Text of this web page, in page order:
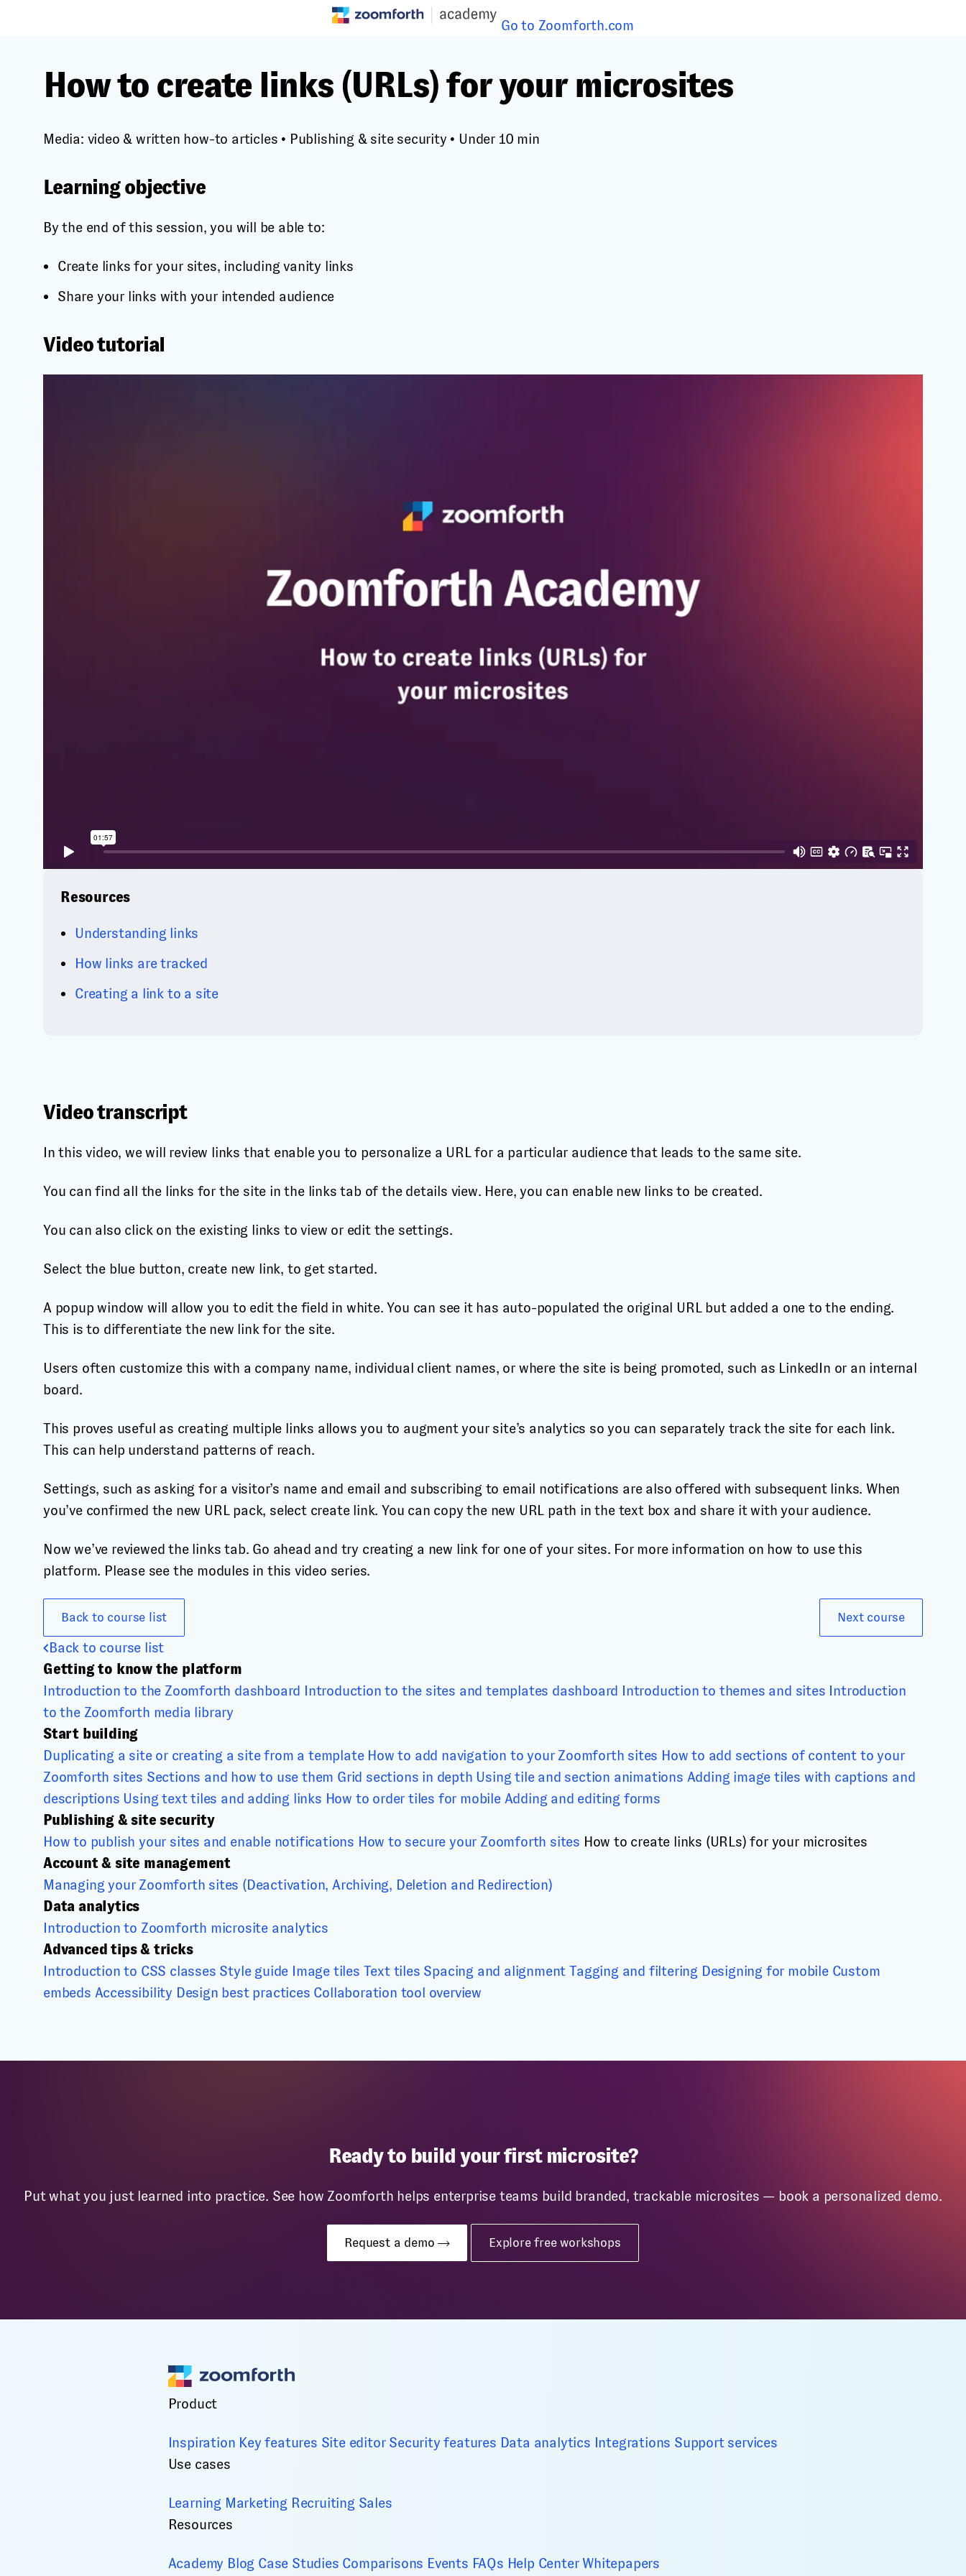
Go to Zoomforth.com
How to create links (URLs) for your microsites
Media: video & written how-to articles • Publishing & site security • Under 10 min
Learning objective
By the end of this session, you will be able to:
Create links for your sites, including vanity links
Share your links with your intended audience
Video tutorial
Resources
Understanding links
How links are tracked
Creating a link to a site
Video transcript
In this video, we will review links that enable you to personalize a URL for a particular audience that leads to the same site.
You can find all the links for the site in the links tab of the details view. Here, you can enable new links to be created.
You can also click on the existing links to view or edit the settings.
Select the blue button, create new link, to get started.
A popup window will allow you to edit the field in white. You can see it has auto-populated the original URL but added a one to the ending.
This is to differentiate the new link for the site.
Users often customize this with a company name, individual client names, or where the site is being promoted, such as LinkedIn or an internal
board.
This proves useful as creating multiple links allows you to augment your site’s analytics so you can separately track the site for each link.
This can help understand patterns of reach.
Settings, such as asking for a visitor’s name and email and subscribing to email notifications are also offered with subsequent links. When
you’ve confirmed the new URL pack, select create link. You can copy the new URL path in the text box and share it with your audience.
Now we’ve reviewed the links tab. Go ahead and try creating a new link for one of your sites. For more information on how to use this
platform. Please see the modules in this video series.
Back to course list Next course
Back to course list
Getting to know the platform
Introduction to the Zoomforth dashboard Introduction to the sites and templates dashboard Introduction to themes and sites Introduction
to the Zoomforth media library
Start building
Duplicating a site or creating a site from a template How to add navigation to your Zoomforth sites How to add sections of content to your
Zoomforth sites Sections and how to use them Grid sections in depth Using tile and section animations Adding image tiles with captions and
descriptions Using text tiles and adding links How to order tiles for mobile Adding and editing forms
Publishing & site security
How to publish your sites and enable notifications How to secure your Zoomforth sites How to create links (URLs) for your microsites
Account & site management
Managing your Zoomforth sites (Deactivation, Archiving, Deletion and Redirection)
Data analytics
Introduction to Zoomforth microsite analytics
Advanced tips & tricks
Introduction to CSS classes Style guide Image tiles Text tiles Spacing and alignment Tagging and filtering Designing for mobile Custom
embeds Accessibility Design best practices Collaboration tool overview
Ready to build your first microsite?
Put what you just learned into practice. See how Zoomforth helps enterprise teams build branded, trackable microsites — book a personalized demo.
Request a demo Explore free workshops
Product
Inspiration Key features Site editor Security features Data analytics Integrations Support services
Use cases
Learning Marketing Recruiting Sales
Resources
Academy Blog Case Studies Comparisons Events FAQs Help Center Whitepapers